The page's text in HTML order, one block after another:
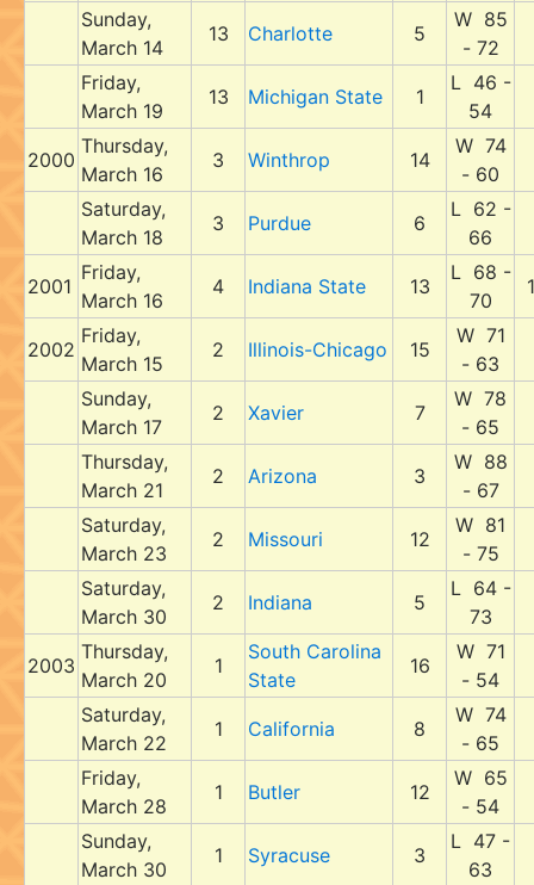
Sunday,
March 14
13 Charlotte 5
W 85
- 72
Friday,
March 19
13 Michigan State 1
L 46 -
54
2000
Thursday,
March 16
3 Winthrop 14
W 74
- 60
Saturday,
March 18
3 Purdue 6
L 62 -
66
2001
Friday,
March 16
4 Indiana State 13
L 68 -
70
1
2002
Friday,
March 15
2 Illinois-Chicago 15
W 71
- 63
Sunday,
March 17
2 Xavier 7
W 78
- 65
Thursday,
March 21
2 Arizona 3
W 88
- 67
Saturday,
March 23
2 Missouri 12
W 81
- 75
Saturday,
March 30
2 Indiana 5
L 64 -
73
2003
Thursday,
March 20
1
South Carolina
State
16
W 71
- 54
Saturday,
March 22
1 California 8
W 74
- 65
Friday,
March 28
1 Butler 12
W 65
- 54
Sunday,
March 30
1 Syracuse 3
L 47 -
63